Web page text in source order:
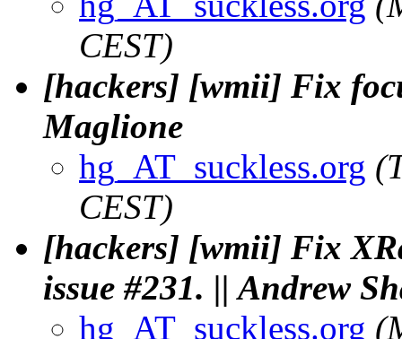
CEST)
[hackers] [wmii] Fix
Maglione
hg_AT_suckless.org
CEST)
[hackers] [wmii] Fix
issue #231. || Andrew
hg_AT_suckless.org